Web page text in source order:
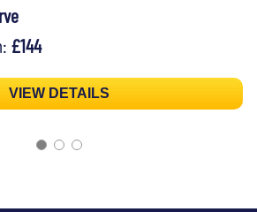
£144
VIEW DETAILS